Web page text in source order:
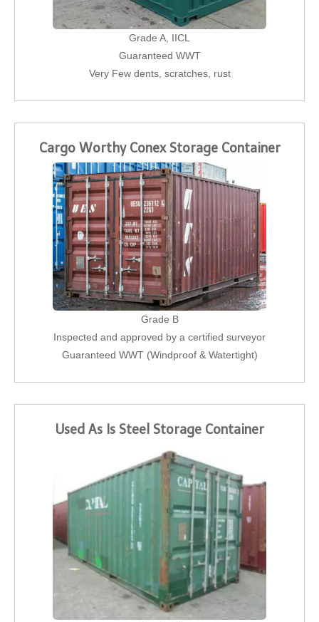
Grade A, IICL
Guaranteed WWT
Very Few dents, scratches, rust
Cargo Worthy Conex Storage Container
Grade B
Inspected and approved by a certified surveyor
Guaranteed WWT (Windproof & Watertight)
Used As Is Steel Storage Container